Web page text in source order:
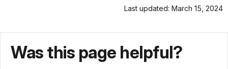
Last updated: March 15, 2024
Was this page helpful?